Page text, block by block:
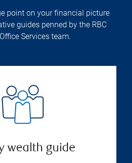
point on your financial picture
guides penned by the RBC
Services team.
wealth guide